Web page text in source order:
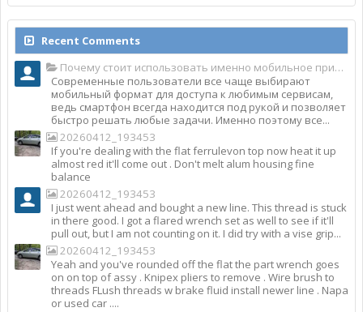
Recent Comments
Почему стоит использовать именно мобильное приложение Top Match?
Современные пользователи все чаще выбирают
мобильный формат для доступа к любимым сервисам,
ведь смартфон всегда находится под рукой и позволяет
быстро решать любые задачи. Именно поэтому все...
20260412_193453
If you're dealing with the flat ferrulevon top now heat it up
almost red it'll come out . Don't melt alum housing fine
balance
20260412_193453
I just went ahead and bought a new line. This thread is stuck
in there good. I got a flared wrench set as well to see if it'll
pull out, but I am not counting on it. I did try with a vise grip...
20260412_193453
Yeah and you've rounded off the flat the part wrench goes
on on top of assy . Knipex pliers to remove . Wire brush to
threads FLush threads w brake fluid install newer line . Napa
or used car ....